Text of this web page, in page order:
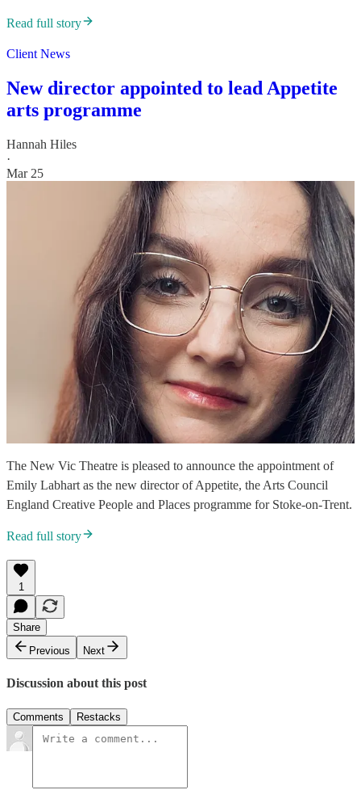
Read full story
Client News
New director appointed to lead Appetite
arts programme
Hannah Hiles
·
Mar 25
The New Vic Theatre is pleased to announce the appointment of
Emily Labhart as the new director of Appetite, the Arts Council
England Creative People and Places programme for Stoke-on-Trent.
Read full story
1
Share
Previous
Next
Discussion about this post
Comments Restacks